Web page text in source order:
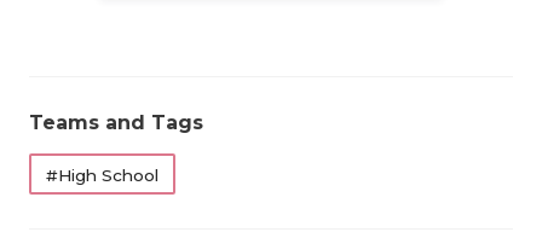
Teams and Tags
#High School